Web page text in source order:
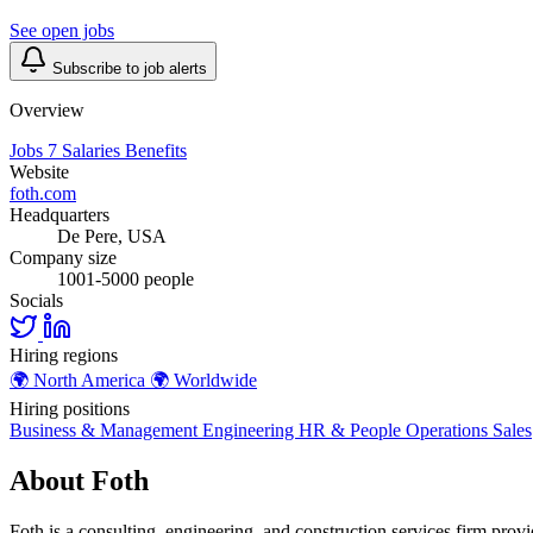
See open jobs
Subscribe to job alerts
Overview
Jobs 7 Salaries Benefits
Website
foth.com
Headquarters
De Pere, USA
Company size
1001-5000 people
Socials
Hiring regions
🌍 North America 🌍 Worldwide
Hiring positions
Business & Management Engineering HR & People Operations Sales
About Foth